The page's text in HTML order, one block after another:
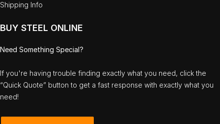
Shipping Info
BUY STEEL ONLINE
Need Something Special?
If you're having trouble finding exactly what you need, click the
“Quick Quote” button to get a fast response with exactly what you
need!